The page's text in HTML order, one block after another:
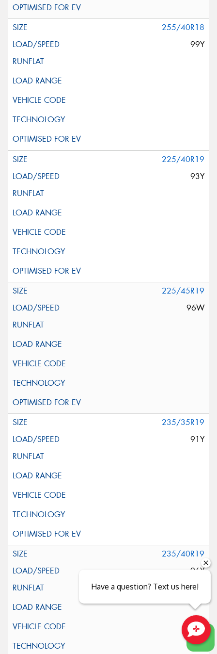
255/40R18
99Y
225/40R19
93Y
225/45R19
96W
235/35R19
91Y
235/40R19
96Y
Close sales faster
Have a question? Text us here!